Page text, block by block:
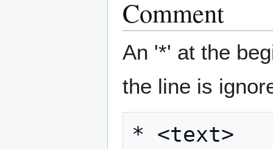
Comment
An '*' at the
the line is